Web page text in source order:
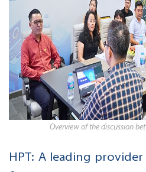
Overview of the discussion
HPT: A leading